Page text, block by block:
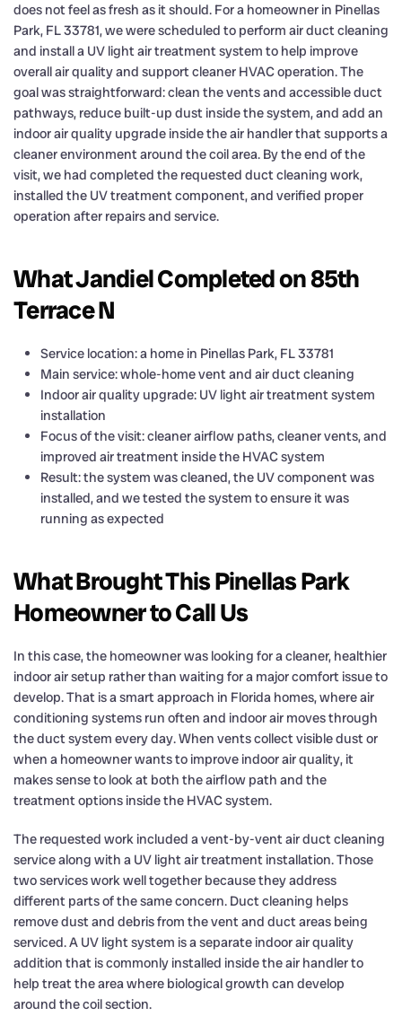
does not feel as fresh as it should. For a homeowner in Pinellas
Park, FL 33781, we were scheduled to perform air duct cleaning
and install a UV light air treatment system to help improve
overall air quality and support cleaner HVAC operation. The
goal was straightforward: clean the vents and accessible duct
pathways, reduce built-up dust inside the system, and add an
indoor air quality upgrade inside the air handler that supports a
cleaner environment around the coil area. By the end of the
visit, we had completed the requested duct cleaning work,
installed the UV treatment component, and verified proper
operation after repairs and service.
What Jandiel Completed on 85th
Terrace N
Service location: a home in Pinellas Park, FL 33781
Main service: whole-home vent and air duct cleaning
Indoor air quality upgrade: UV light air treatment system
installation
Focus of the visit: cleaner airflow paths, cleaner vents, and
improved air treatment inside the HVAC system
Result: the system was cleaned, the UV component was
installed, and we tested the system to ensure it was
running as expected
What Brought This Pinellas Park
Homeowner to Call Us
In this case, the homeowner was looking for a cleaner, healthier
indoor air setup rather than waiting for a major comfort issue to
develop. That is a smart approach in Florida homes, where air
conditioning systems run often and indoor air moves through
the duct system every day. When vents collect visible dust or
when a homeowner wants to improve indoor air quality, it
makes sense to look at both the airflow path and the
treatment options inside the HVAC system.
The requested work included a vent-by-vent air duct cleaning
service along with a UV light air treatment installation. Those
two services work well together because they address
different parts of the same concern. Duct cleaning helps
remove dust and debris from the vent and duct areas being
serviced. A UV light system is a separate indoor air quality
addition that is commonly installed inside the air handler to
help treat the area where biological growth can develop
around the coil section.